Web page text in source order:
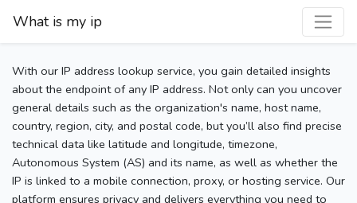
What is my ip
With our IP address lookup service, you gain detailed insights
about the endpoint of any IP address. Not only can you uncover
general details such as the organization's name, host name,
country, region, city, and postal code, but you’ll also find precise
technical data like latitude and longitude, timezone,
Autonomous System (AS) and its name, as well as whether the
IP is linked to a mobile connection, proxy, or hosting service. Our
platform ensures privacy and delivers everything you need to